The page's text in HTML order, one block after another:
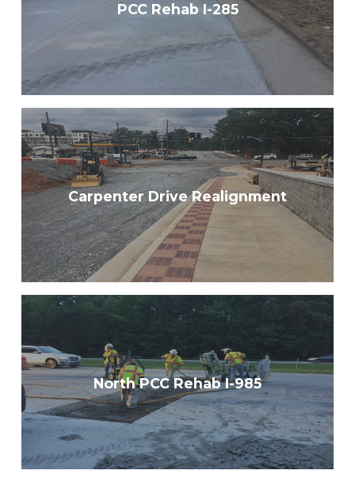
PCC Rehab I-285
Carpenter Drive Realignment
North PCC Rehab I-985